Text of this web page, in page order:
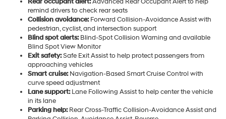
remind drivers to check rear seats
Collision avoidance:Forward Collision-Avoidance Assist with
pedestrian, cyclist, and intersection support
Blind spot alerts:Blind-Spot Collision Warning and available
Blind Spot View Monitor
Exit safety:Safe Exit Assist to help protect passengers from
approaching vehicles
Smart cruise:Navigation-Based Smart Cruise Control with
curve speed adjustment
Lane support:Lane Following Assist to help center the vehicle
in its lane
Parking help:Rear Cross-Traffic Collision-Avoidance Assist and